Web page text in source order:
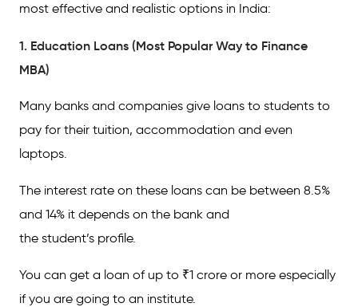
FAQs
most effective and realistic options in India:
1. Education Loans (Most Popular Way to Finance
MBA)
Many banks and companies give loans to students to
pay for their tuition, accommodation and even
laptops.
The interest rate on these loans can be between 8.5%
and 14% it depends on the bank and
the student’s profile.
You can get a loan of up to ₹1 crore or more especially
if you are going to an institute.